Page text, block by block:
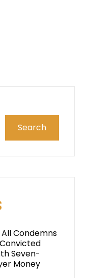
Search
Condemns
Seven-
Money